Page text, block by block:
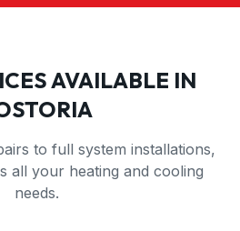
AVAILABLE IN
to full system installations,
all your heating and cooling
needs.